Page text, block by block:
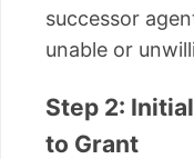
successor
unable or
Step 2:
to Grant